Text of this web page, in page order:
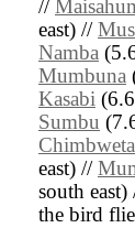
//
east) //
Namba
Mumbuna
Kasabi
Sumbu
Chimbweta
east) //
south east)
the bird